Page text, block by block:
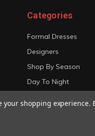
Categories
Formal Dresses
Designers
Shop By Season
Day To Night
your shopping experience.